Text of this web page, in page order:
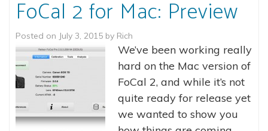
FoCal 2 for Mac: Preview
Posted on July 3, 2015 by Rich
We’ve been working really
hard on the Mac version of
FoCal 2, and while it’s not
quite ready for release yet
we wanted to show you